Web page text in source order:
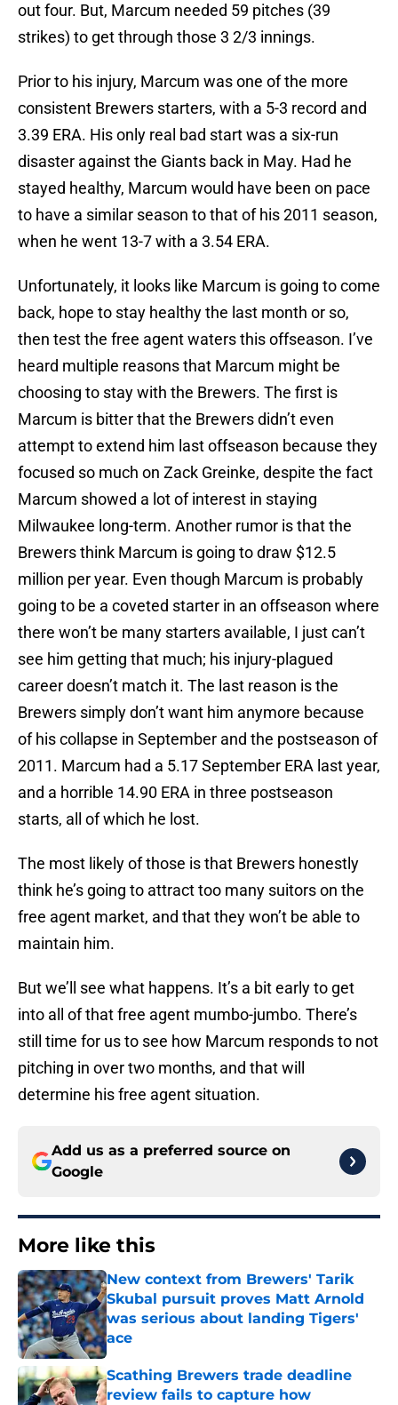
out four. But, Marcum needed 59 pitches (39
strikes) to get through those 3 2/3 innings.
Prior to his injury, Marcum was one of the more
consistent Brewers starters, with a 5-3 record and
3.39 ERA. His only real bad start was a six-run
disaster against the Giants back in May. Had he
stayed healthy, Marcum would have been on pace
to have a similar season to that of his 2011 season,
when he went 13-7 with a 3.54 ERA.
Unfortunately, it looks like Marcum is going to come
back, hope to stay healthy the last month or so,
then test the free agent waters this offseason. I’ve
heard multiple reasons that Marcum might be
choosing to stay with the Brewers. The first is
Marcum is bitter that the Brewers didn’t even
attempt to extend him last offseason because they
focused so much on Zack Greinke, despite the fact
Marcum showed a lot of interest in staying
Milwaukee long-term. Another rumor is that the
Brewers think Marcum is going to draw $12.5
million per year. Even though Marcum is probably
going to be a coveted starter in an offseason where
there won’t be many starters available, I just can’t
see him getting that much; his injury-plagued
career doesn’t match it. The last reason is the
Brewers simply don’t want him anymore because
of his collapse in September and the postseason of
2011. Marcum had a 5.17 September ERA last year,
and a horrible 14.90 ERA in three postseason
starts, all of which he lost.
The most likely of those is that Brewers honestly
think he’s going to attract too many suitors on the
free agent market, and that they won’t be able to
maintain him.
But we’ll see what happens. It’s a bit early to get
into all of that free agent mumbo-jumbo. There’s
still time for us to see how Marcum responds to not
pitching in over two months, and that will
determine his free agent situation.
Add us as a preferred source on
Google
More like this
New context from Brewers' Tarik
Skubal pursuit proves Matt Arnold
was serious about landing Tigers'
ace
Published by on Invalid Date
Scathing Brewers trade deadline
review fails to capture how